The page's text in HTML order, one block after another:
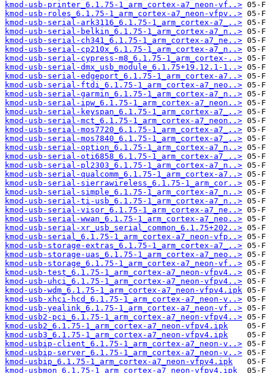
kmod-usb-printer_6.1.75-1_arm_cortex-a7_neon-vf..>
kmod-usb-roles_6.1.75-1_arm_cortex-a7_neon-vfpv..>
kmod-usb-serial-ark3116_6.1.75-1_arm_cortex-a7_..>
kmod-usb-serial-belkin_6.1.75-1_arm_cortex-a7_n..>
kmod-usb-serial-ch341_6.1.75-1_arm_cortex-a7_ne..>
kmod-usb-serial-cp210x_6.1.75-1_arm_cortex-a7_n..>
kmod-usb-serial-cypress-m8_6.1.75-1_arm_cortex-..>
kmod-usb-serial-dmx_usb_module_6.1.75+19.12.1-1..>
kmod-usb-serial-edgeport_6.1.75-1_arm_cortex-a7..>
kmod-usb-serial-ftdi_6.1.75-1_arm_cortex-a7_neo..>
kmod-usb-serial-garmin_6.1.75-1_arm_cortex-a7_n..>
kmod-usb-serial-ipw_6.1.75-1_arm_cortex-a7_neon..>
kmod-usb-serial-keyspan_6.1.75-1_arm_cortex-a7_..>
kmod-usb-serial-mct_6.1.75-1_arm_cortex-a7_neon..>
kmod-usb-serial-mos7720_6.1.75-1_arm_cortex-a7_..>
kmod-usb-serial-mos7840_6.1.75-1_arm_cortex-a7_..>
kmod-usb-serial-option_6.1.75-1_arm_cortex-a7_n..>
kmod-usb-serial-oti6858_6.1.75-1_arm_cortex-a7_..>
kmod-usb-serial-pl2303_6.1.75-1_arm_cortex-a7_n..>
kmod-usb-serial-qualcomm_6.1.75-1_arm_cortex-a7..>
kmod-usb-serial-sierrawireless_6.1.75-1_arm_cor..>
kmod-usb-serial-simple_6.1.75-1_arm_cortex-a7_n..>
kmod-usb-serial-ti-usb_6.1.75-1_arm_cortex-a7_n..>
kmod-usb-serial-visor_6.1.75-1_arm_cortex-a7_ne..>
kmod-usb-serial-wwan_6.1.75-1_arm_cortex-a7_neo..>
kmod-usb-serial-xr_usb_serial_common_6.1.75+202..>
kmod-usb-serial_6.1.75-1_arm_cortex-a7_neon-vfp..>
kmod-usb-storage-extras_6.1.75-1_arm_cortex-a7_..>
kmod-usb-storage-uas_6.1.75-1_arm_cortex-a7_neo..>
kmod-usb-storage_6.1.75-1_arm_cortex-a7_neon-vf..>
kmod-usb-test_6.1.75-1_arm_cortex-a7_neon-vfpv4..>
kmod-usb-uhci_6.1.75-1_arm_cortex-a7_neon-vfpv4..>
kmod-usb-wdm_6.1.75-1_arm_cortex-a7_neon-vfpv4.ipk
kmod-usb-xhci-hcd_6.1.75-1_arm_cortex-a7_neon-v..>
kmod-usb-yealink_6.1.75-1_arm_cortex-a7_neon-vf..>
kmod-usb2-pci_6.1.75-1_arm_cortex-a7_neon-vfpv4..>
kmod-usb2_6.1.75-1_arm_cortex-a7_neon-vfpv4.ipk
kmod-usb3_6.1.75-1_arm_cortex-a7_neon-vfpv4.ipk
kmod-usbip-client_6.1.75-1_arm_cortex-a7_neon-v..>
kmod-usbip-server_6.1.75-1_arm_cortex-a7_neon-v..>
kmod-usbip_6.1.75-1_arm_cortex-a7_neon-vfpv4.ipk
kmod-usbmon_6.1.75-1_arm_cortex-a7_neon-vfpv4.ipk